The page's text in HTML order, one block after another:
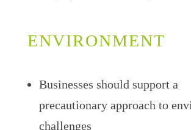
ENVIRONMENT
Businesses should support a
precautionary approach to
challenges